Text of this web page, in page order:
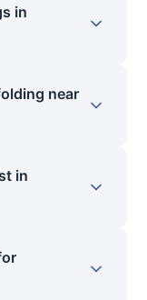
in
near
in